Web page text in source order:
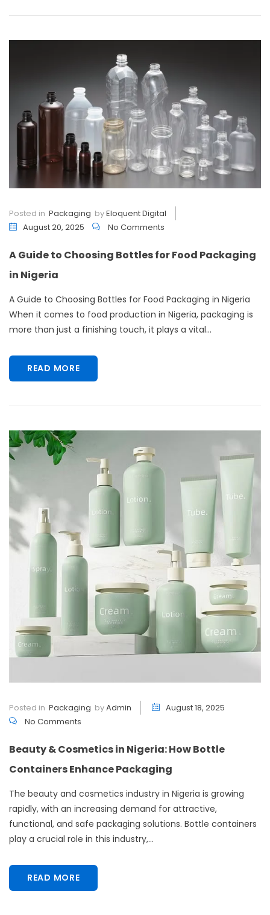
Posted in Packaging byEloquent Digital
August 20, 2025
No Comments
A Guide to Choosing Bottles for Food Packaging
in Nigeria
A Guide to Choosing Bottles for Food Packaging in Nigeria
When it comes to food production in Nigeria, packaging is
more than just a finishing touch, it plays a vital...
READ MORE
Posted in Packaging byAdmin
August 18, 2025
No Comments
Beauty & Cosmetics in Nigeria: How Bottle
Containers Enhance Packaging
The beauty and cosmetics industry in Nigeria is growing
rapidly, with an increasing demand for attractive,
functional, and safe packaging solutions. Bottle containers
play a crucial role in this industry,...
READ MORE